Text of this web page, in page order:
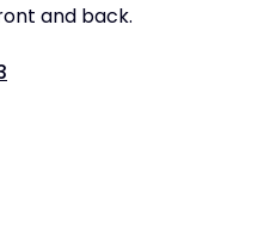
and back.